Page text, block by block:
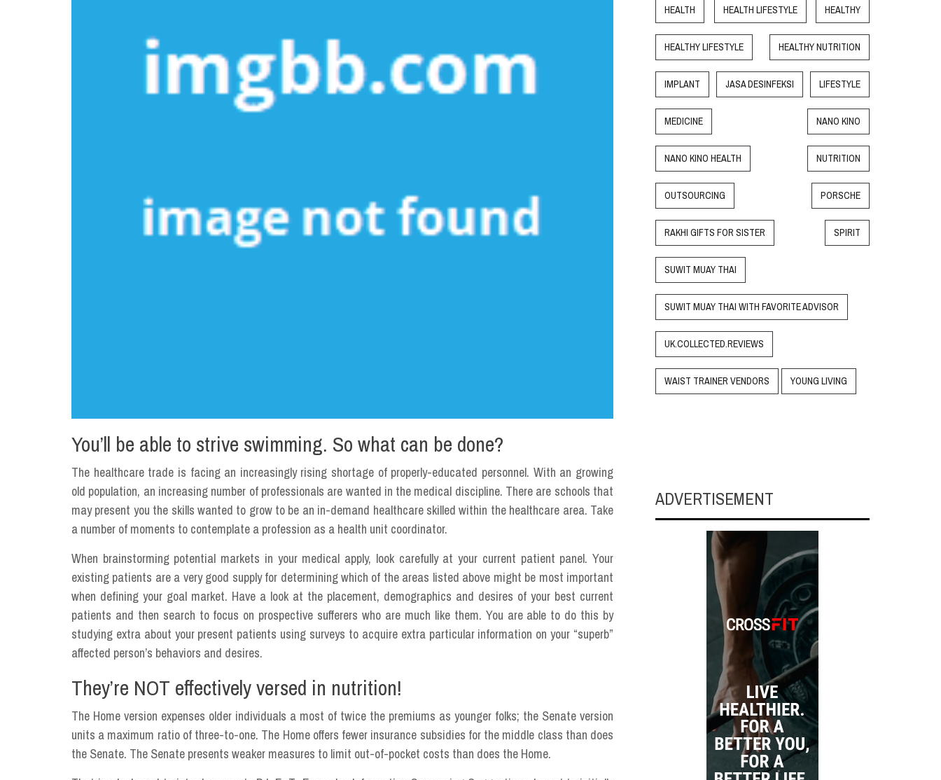
You’ll be able to strive swimming. So what can be done?
The healthcare trade is facing an increasingly rising shortage of properly-educated personnel. With an growing
old population, an increasing number of professionals are wanted in the medical discipline. There are schools that
may present you the skills wanted to grow to be an in-demand healthcare skilled within the healthcare area. Take
a number of moments to contemplate a profession as a health unit coordinator.
When brainstorming potential markets in your medical apply, look carefully at your current patient panel. Your
existing patients are a very good supply for determining which of the areas listed above might be most important
when defining your goal market. Have a look at the placement, demographics and desires of your best current
patients and then search to focus on prospective sufferers who are much like them. You are able to do this by
studying extra about your present patients using surveys to acquire extra particular information on your “superb”
affected person’s behaviors and desires.
They’re NOT effectively versed in nutrition!
The Home version expenses older individuals a most of twice the premiums as younger folks; the Senate version
units a maximum ratio of three-to-one. The Home offers fewer insurance subsidies for the middle class than does
the Senate. The Senate presents weaker measures to limit out-of-pocket costs than does the Home.
HEALTH HEALTH LIFESTYLE HEALTHY
HEALTHY LIFESTYLE HEALTHY NUTRITION
IMPLANT JASA DESINFEKSI LIFESTYLE
MEDICINE NANO KINO
NANO KINO HEALTH NUTRITION
OUTSOURCING PORSCHE
RAKHI GIFTS FOR SISTER SPIRIT
SUWIT MUAY THAI
SUWIT MUAY THAI WITH FAVORITE ADVISOR
UK.COLLECTED.REVIEWS
WAIST TRAINER VENDORS YOUNG LIVING
ADVERTISEMENT